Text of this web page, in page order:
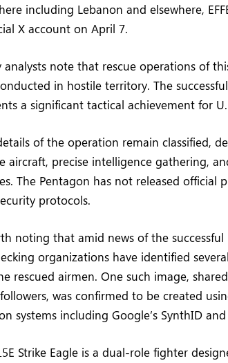
including Lebanon and elsewhere,
X account on April 7.
analysts note that rescue operations of
in hostile territory. The
a significant tactical achievement for
of the operation remain classified,
aircraft, precise intelligence gathering,
The Pentagon has not released official
protocols.
noting that amid news of the
organizations have identified
rescued airmen. One such image,
was confirmed to be created
systems including Google’s SynthID
Strike Eagle is a dual-role fighter